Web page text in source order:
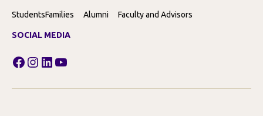
StudentsFamilies Alumni Faculty and Advisors
SOCIAL MEDIA
Facebook
Instagram
LinkedIn
YouTube